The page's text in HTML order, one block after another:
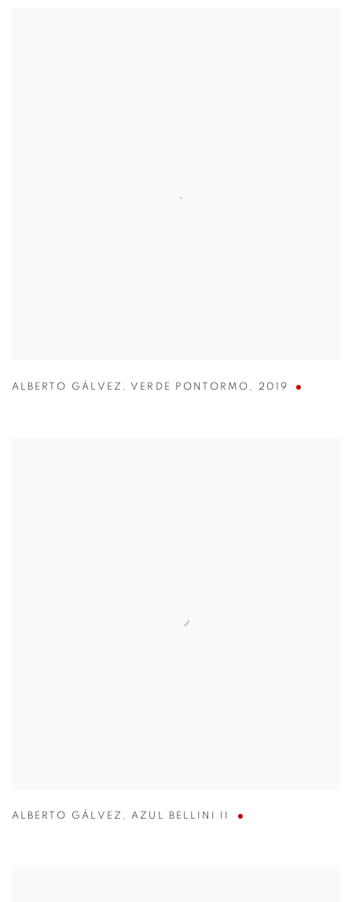
ALBERTO GÁLVEZ , VERDE PONTORMO , 2019
ALBERTO GÁLVEZ , AZUL BELLINI II